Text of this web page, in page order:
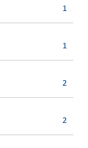
1
1
2
2